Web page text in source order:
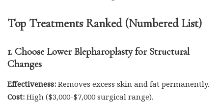
Top Treatments Ranked (Numbered List)
1. Choose Lower Blepharoplasty for Structural
Changes
Effectiveness: Removes excess skin and fat permanently.
Cost: High ($3,000-$7,000 surgical range).